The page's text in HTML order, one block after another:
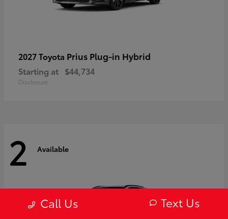
2027 Toyota Prius Plug-in Hybrid
Starting at $44,734
Disclosure
2 Available
Call Us Text Us